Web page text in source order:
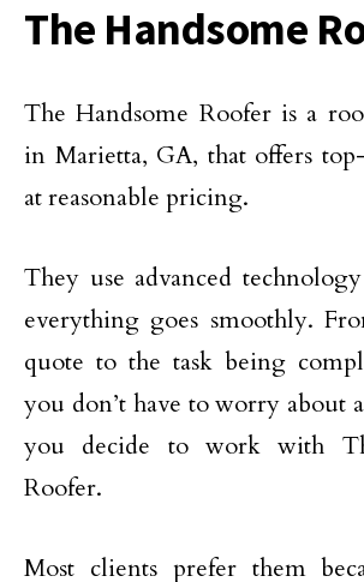
The Handsome
The Handsome Roofer is a
in Marietta, GA, that offers
at reasonable pricing.
They use advanced
everything goes smoothly.
quote to the task being
you don’t have to worry about
you decide to work with
Roofer.
Most clients prefer them